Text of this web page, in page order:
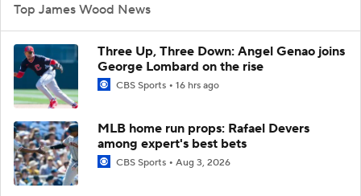
Top James Wood News
Three Up, Three Down: Angel Genao joins
George Lombard on the rise
CBS Sports 16 hrs ago
MLB home run props: Rafael Devers
among expert's best bets
CBS Sports Aug 3, 2026